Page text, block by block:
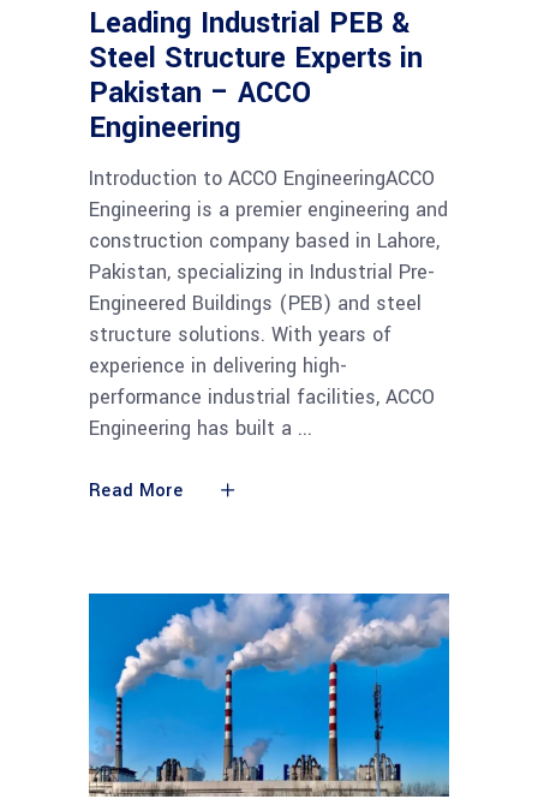
Leading Industrial PEB &
Steel Structure Experts in
Pakistan – ACCO
Engineering
Introduction to ACCO EngineeringACCO
Engineering is a premier engineering and
construction company based in Lahore,
Pakistan, specializing in Industrial Pre-
Engineered Buildings (PEB) and steel
structure solutions. With years of
experience in delivering high-
performance industrial facilities, ACCO
Engineering has built a
Read More